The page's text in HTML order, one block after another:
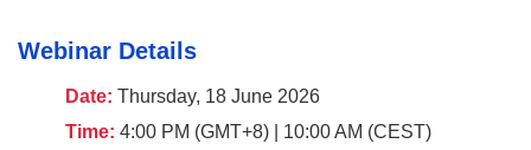
Webinar Details
Date: Thursday, 18 June 2026
Time: 4:00 PM (GMT+8) | 10:00 AM (CEST)